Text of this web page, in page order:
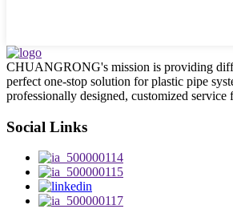
CHUANGRONG's mission is providing
perfect one-stop solution for plastic pipe
professionally designed, customized service
Social Links